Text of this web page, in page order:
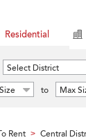
Residential
Select District
to Max
Rent > Central